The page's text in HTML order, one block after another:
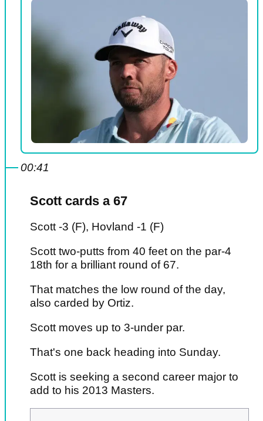
00:41
Scott cards a 67
Scott -3 (F), Hovland -1 (F)
Scott two-putts from 40 feet on the par-4
18th for a brilliant round of 67.
That matches the low round of the day,
also carded by Ortiz.
Scott moves up to 3-under par.
That's one back heading into Sunday.
Scott is seeking a second career major to
add to his 2013 Masters.